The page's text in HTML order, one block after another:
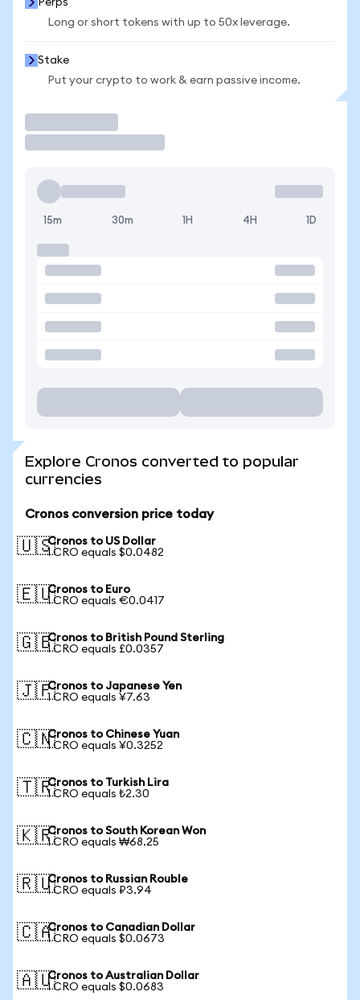
Perps
Long or short tokens with up to 50x leverage.
Stake
Put your crypto to work & earn passive income.
15m 30m 1H 4H 1D
Explore Cronos converted to popular
currencies
Cronos conversion price today
🇺🇸Cronos to US Dollar
1 CRO equals $0.0482
🇪🇺Cronos to Euro
1 CRO equals €0.0417
🇬🇧Cronos to British Pound Sterling
1 CRO equals £0.0357
🇯🇵Cronos to Japanese Yen
1 CRO equals ¥7.63
🇨🇳Cronos to Chinese Yuan
1 CRO equals ¥0.3252
🇹🇷Cronos to Turkish Lira
1 CRO equals ₺2.30
🇰🇷Cronos to South Korean Won
1 CRO equals ₩68.25
🇷🇺Cronos to Russian Rouble
1 CRO equals ₽3.94
🇨🇦Cronos to Canadian Dollar
1 CRO equals $0.0673
🇦🇺Cronos to Australian Dollar
1 CRO equals $0.0683